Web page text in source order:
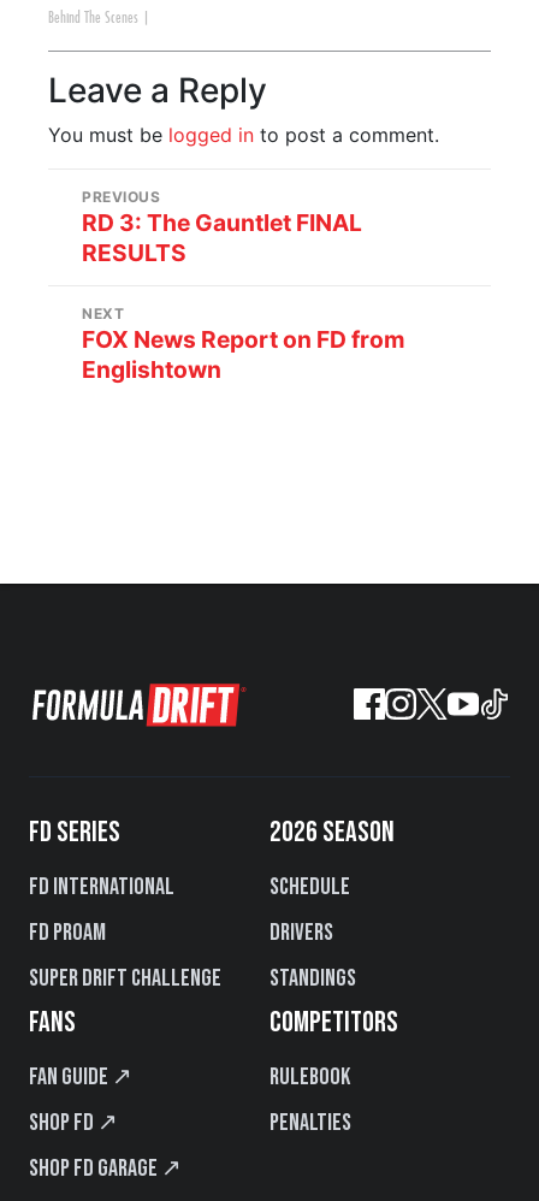
Behind The Scenes
Leave a Reply
You must be logged in to post a comment.
PREVIOUS
RD 3: The Gauntlet FINAL
RESULTS
NEXT
FOX News Report on FD from
Englishtown
FD SERIES
FD International
FD PROAM
Super Drift Challenge
2026 SEASON
Schedule
Drivers
Standings
FANS
Fan Guide ↗
Shop FD ↗
Shop FD Garage ↗
COMPETITORS
Rulebook
Penalties